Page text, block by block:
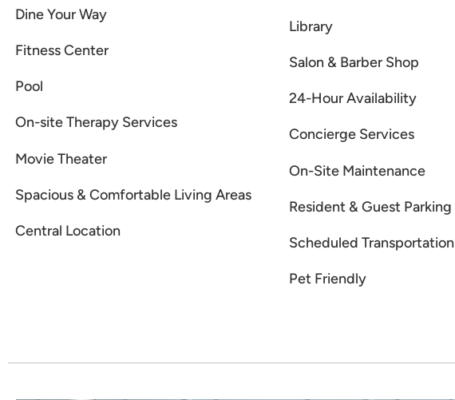
Dine Your Way
Fitness Center
Pool
On-site Therapy Services
Movie Theater
Spacious & Comfortable Living Areas
Central Location
Library
Salon & Barber Shop
24-Hour Availability
Concierge Services
On-Site Maintenance
Resident & Guest Parking
Scheduled Transportation
Pet Friendly